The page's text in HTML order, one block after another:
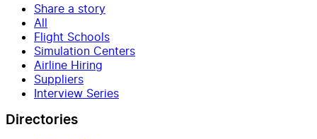
Share a story
All
Flight Schools
Simulation Centers
Airline Hiring
Suppliers
Interview Series
Directories